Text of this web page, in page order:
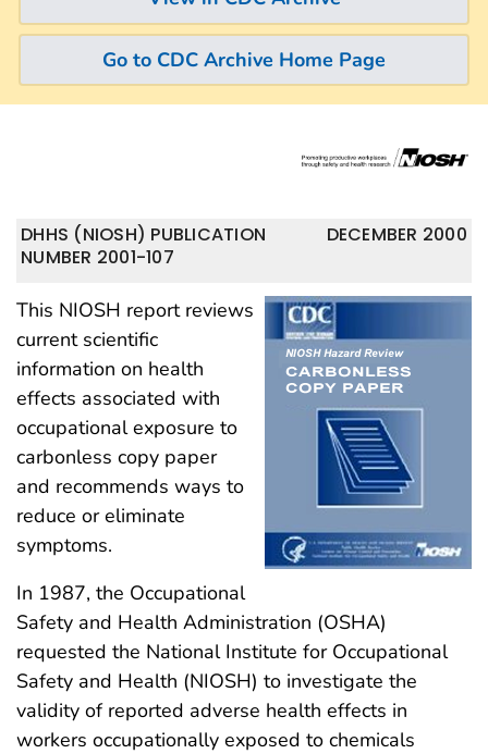
Go to CDC Archive Home Page
DECEMBER 2000
DHHS (NIOSH) PUBLICATION
NUMBER 2001-107
This NIOSH report reviews
current scientific
information on health
effects associated with
occupational exposure to
carbonless copy paper
and recommends ways to
reduce or eliminate
symptoms.
In 1987, the Occupational
Safety and Health Administration (OSHA)
requested the National Institute for Occupational
Safety and Health (NIOSH) to investigate the
validity of reported adverse health effects in
workers occupationally exposed to chemicals